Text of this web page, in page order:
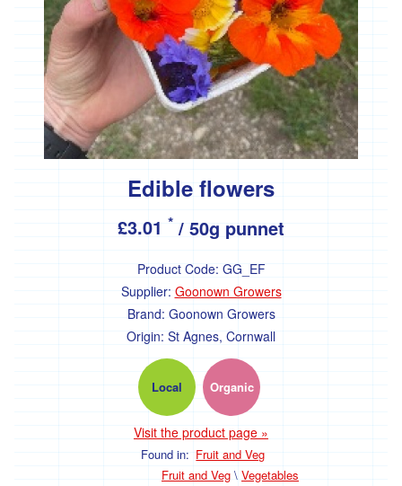
'*FFCK'
'*Four
Legs
Good'
'*Gear
Farm'
'*Goonown
'Hodmedods'
Edible flowers
£3.01 * / 50g punnet
Product Code: GG_EF
Supplier: Goonown Growers
Brand: Goonown Growers
Origin: St Agnes, Cornwall
Local Organic
Visit the product page »
Found in: Fruit and Veg
Fruit and Veg \ Vegetables